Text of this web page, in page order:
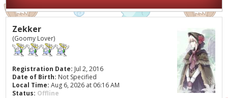
Zekker
(Goomy Lover)
Registration Date: Jul 2, 2016
Date of Birth: Not Specified
Local Time: Aug 6, 2026 at 06:16 AM
Status: Offline